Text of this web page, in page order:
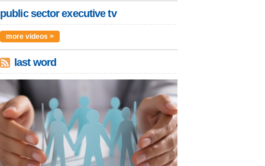
public sector executive tv
more videos >
last word